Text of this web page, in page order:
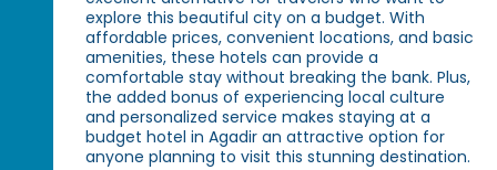
explore this beautiful city on a budget. With
affordable prices, convenient locations, and basic
amenities, these hotels can provide a
comfortable stay without breaking the bank. Plus,
the added bonus of experiencing local culture
and personalized service makes staying at a
budget hotel in Agadir an attractive option for
anyone planning to visit this stunning destination.